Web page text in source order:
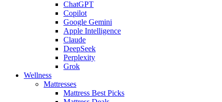
ChatGPT
Copilot
Google Gemini
Apple Intelligence
Claude
DeepSeek
Perplexity
Grok
Wellness
Mattresses
Mattress Best Picks